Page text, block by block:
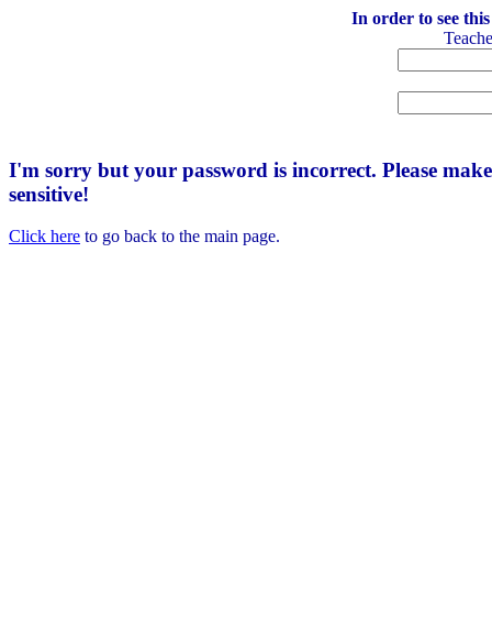
In order to see
I'm sorry but your password is incorrect. Please
sensitive!
Click here to go back to the main page.